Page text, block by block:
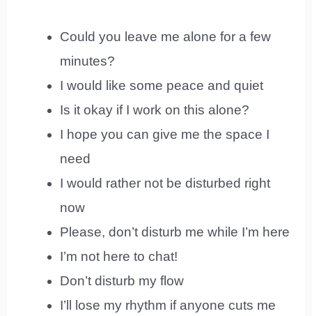
Could you leave me alone for a few
minutes?
I would like some peace and quiet
Is it okay if I work on this alone?
I hope you can give me the space I
need
I would rather not be disturbed right
now
Please, don’t disturb me while I’m here
I’m not here to chat!
Don’t disturb my flow
I’ll lose my rhythm if anyone cuts me